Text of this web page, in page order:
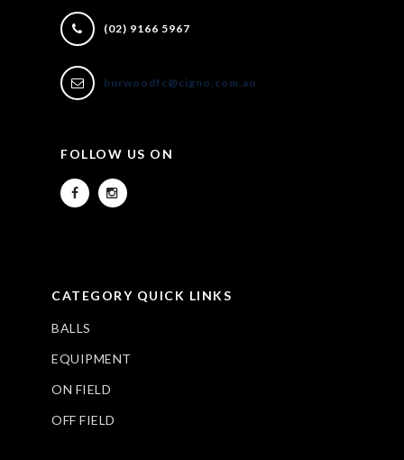
(02) 9166 5967
burwoodfc@cigno.com.au
FOLLOW US ON
CATEGORY QUICK LINKS
BALLS
EQUIPMENT
ON FIELD
OFF FIELD